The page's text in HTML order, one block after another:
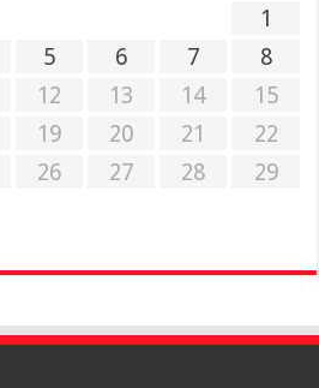
1
5 6 7
8
12 13 14
15
19 20 21
22
26 27 28
29